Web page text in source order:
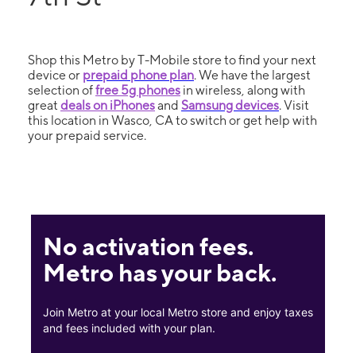
Shop this Metro by T-Mobile store to find your next
device or prepaid phone plan. We have the largest
selection offree 5g phones in wireless, along with
great deals on iPhonesand Samsung devices. Visit
this location in Wasco, CA to switch or get help with
your prepaid service.
No activation fees.
Metro has your back.
Join Metro at your local Metro store and enjoy taxes
and fees included with your plan.